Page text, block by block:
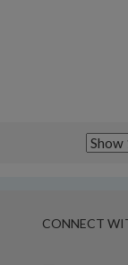
CONNECT